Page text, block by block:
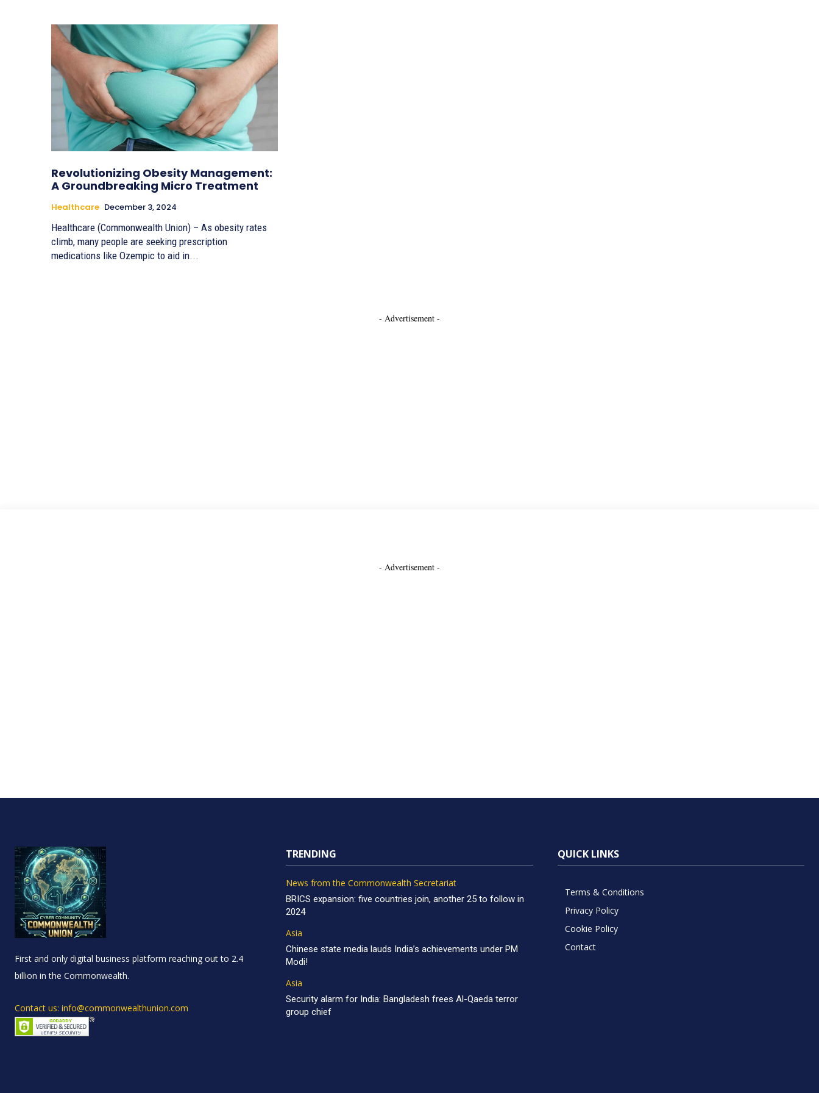
Revolutionizing Obesity Management:
A Groundbreaking Micro Treatment
Healthcare December 3, 2024
Healthcare (Commonwealth Union) – As obesity rates
climb, many people are seeking prescription
medications like Ozempic to aid in...
- Advertisement -
- Advertisement -
First and only digital business platform reaching out to 2.4
billion in the Commonwealth.
Contact us: info@commonwealthunion.com
TRENDING
News from the Commonwealth Secretariat
BRICS expansion: five countries join, another 25 to follow in
2024
Asia
Chinese state media lauds India’s achievements under PM
Modi!
Asia
Security alarm for India: Bangladesh frees Al-Qaeda terror
group chief
QUICK LINKS
Terms & Conditions
Privacy Policy
Cookie Policy
Contact